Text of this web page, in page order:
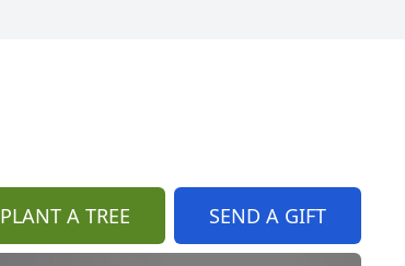
PLANT A TREE SEND A GIFT